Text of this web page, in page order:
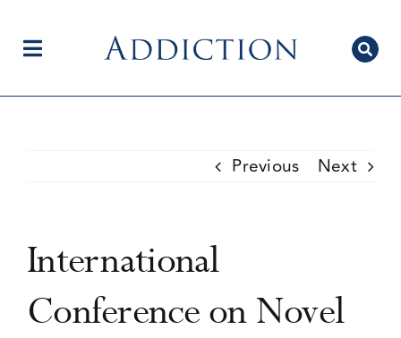
contentToggle
Current Issue
Previous Next
International
Conference on Novel